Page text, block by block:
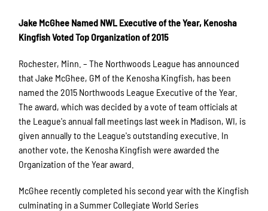
Jake McGhee Named NWL Executive of the Year, Kenosha
Kingfish Voted Top Organization of 2015
Rochester, Minn. – The Northwoods League has announced
that Jake McGhee, GM of the Kenosha Kingfish, has been
named the 2015 Northwoods League Executive of the Year.
The award, which was decided by a vote of team officials at
the League's annual fall meetings last week in Madison, WI, is
given annually to the League's outstanding executive. In
another vote, the Kenosha Kingfish were awarded the
Organization of the Year award.
McGhee recently completed his second year with the Kingfish
culminating in a Summer Collegiate World Series